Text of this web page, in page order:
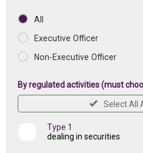
All
Executive Officer
Non-Executive Officer
By regulated activities (must
Select All
Type 1
dealing in securities